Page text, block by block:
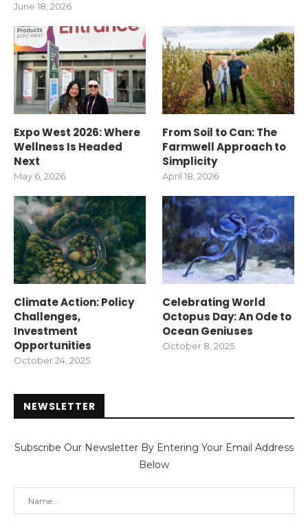
June 18, 2026
Expo West 2026: Where
Wellness Is Headed
Next
May 6, 2026
From Soil to Can: The
Farmwell Approach to
Simplicity
April 18, 2026
Climate Action: Policy
Challenges,
Investment
Opportunities
October 24, 2025
Celebrating World
Octopus Day: An Ode to
Ocean Geniuses
October 8, 2025
NEWSLETTER
Subscribe Our Newsletter By Entering Your Email Address
Below